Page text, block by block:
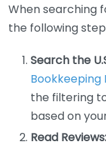
When searching
the following
Search the
the filtering
based on
Read Reviews: